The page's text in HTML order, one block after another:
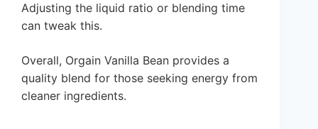
Adjusting the liquid ratio or blending time
can tweak this.
Overall, Orgain Vanilla Bean provides a
quality blend for those seeking energy from
cleaner ingredients.